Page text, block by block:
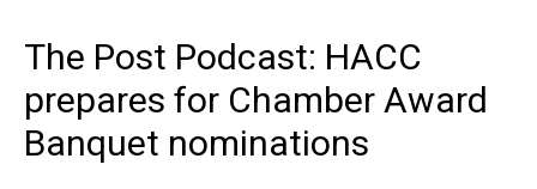
The Post Podcast: HACC
prepares for Chamber Award
Banquet nominations